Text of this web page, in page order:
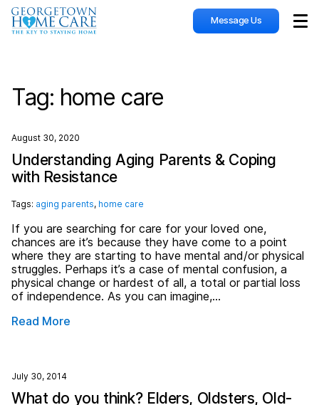
Message Us
Tag: home care
August 30, 2020
Understanding Aging Parents & Coping
with Resistance
Tags: aging parents, home care
If you are searching for care for your loved one,
chances are it’s because they have come to a point
where they are starting to have mental and/or physical
struggles. Perhaps it’s a case of mental confusion, a
physical change or hardest of all, a total or partial loss
of independence. As you can imagine,…
Read More
July 30, 2014
What do you think? Elders, Oldsters, Old-